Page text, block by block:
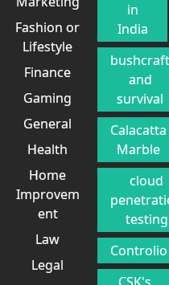
Fashion or
Lifestyle
Finance
Gaming
General
Health
Home
Improvem
ent
Law
Legal
in
India
and
survival
Calacatta
Marble
cloud
testing
Controlio